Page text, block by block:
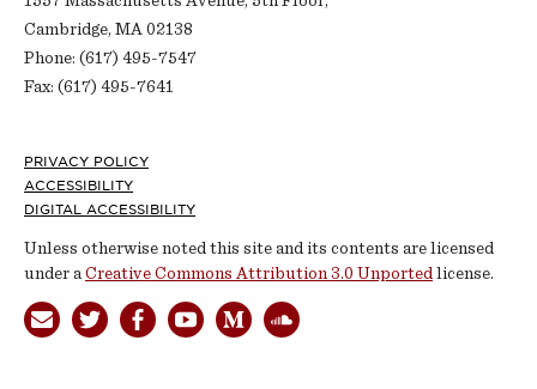
Cambridge, MA 02138
Phone: (617) 495-7547
Fax: (617) 495-7641
Footer
PRIVACY POLICY
ACCESSIBILITY
DIGITAL ACCESSIBILITY
Unless otherwise noted this site and its contents are licensed
under a Creative Commons Attribution 3.0 Unported license.